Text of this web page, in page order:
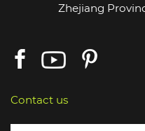
Zhejiang
Contact us